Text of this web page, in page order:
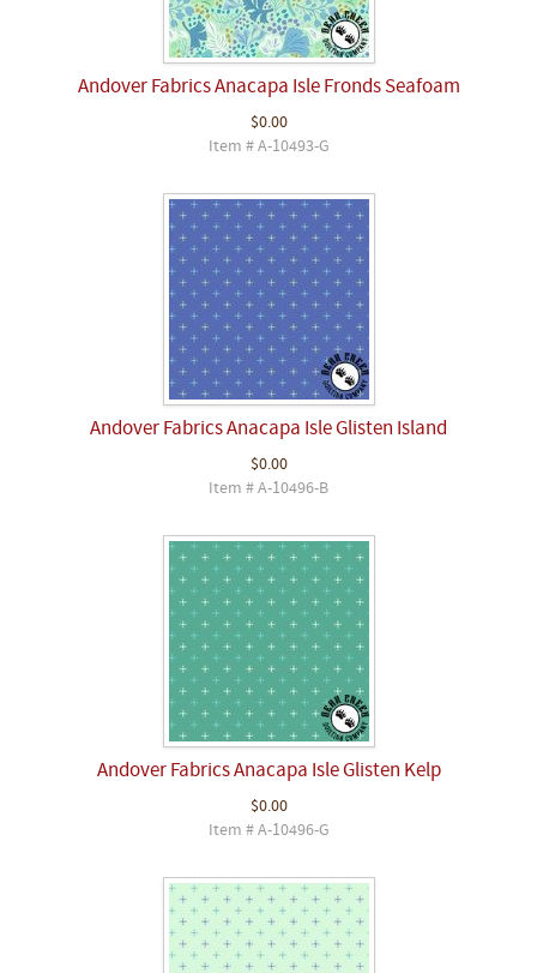
Andover Fabrics Anacapa Isle Fronds Seafoam
$0.00
Item # A-10493-G
Andover Fabrics Anacapa Isle Glisten Island
$0.00
Item # A-10496-B
Andover Fabrics Anacapa Isle Glisten Kelp
$0.00
Item # A-10496-G